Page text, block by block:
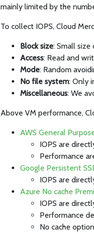
mainly limited by the
To collect IOPS, Cloud
Block size: Small
Access: Read and
Mode: Random
No file system: Only
Miscellaneous: We
Above VM performance,
AWS General
IOPS are
Performance
Google Persistent
IOPS are
Azure No cache
IOPS are
Performance
No cache